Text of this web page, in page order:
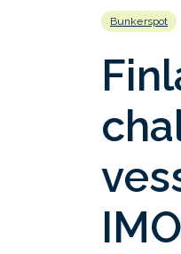
Bunkerspot